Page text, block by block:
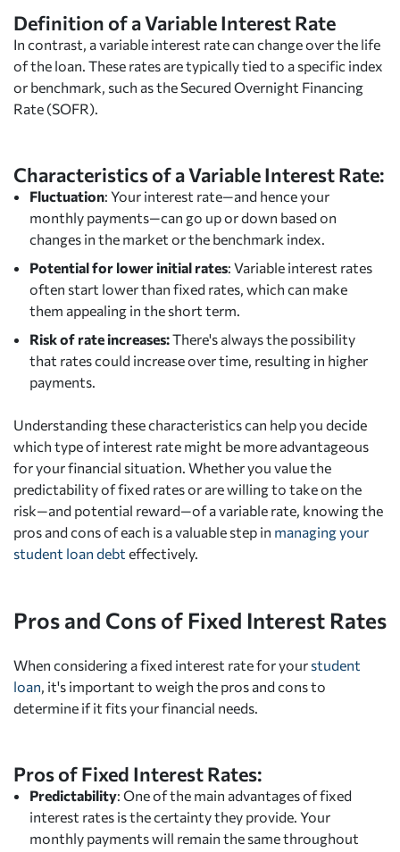
Definition of a Variable Interest Rate
In contrast, a variable interest rate can change over the life
of the loan. These rates are typically tied to a specific index
or benchmark, such as the Secured Overnight Financing
Rate (SOFR).
Characteristics of a Variable Interest Rate:
Fluctuation: Your interest rate—and hence your
monthly payments—can go up or down based on
changes in the market or the benchmark index.
Potential for lower initial rates: Variable interest rates
often start lower than fixed rates, which can make
them appealing in the short term.
Risk of rate increases:There's always the possibility
that rates could increase over time, resulting in higher
payments.
Understanding these characteristics can help you decide
which type of interest rate might be more advantageous
for your financial situation. Whether you value the
predictability of fixed rates or are willing to take on the
risk—and potential reward—of a variable rate, knowing the
pros and cons of each is a valuable step in managing your
student loan debt effectively.
Pros and Cons of Fixed Interest Rates
When considering a fixed interest rate for your student
loan, it's important to weigh the pros and cons to
determine if it fits your financial needs.
Pros of Fixed Interest Rates:
Predictability: One of the main advantages of fixed
interest rates is the certainty they provide. Your
monthly payments will remain the same throughout